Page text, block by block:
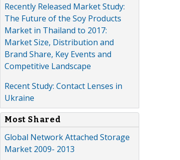
Recently Released Market Study:
The Future of the Soy Products
Market in Thailand to 2017:
Market Size, Distribution and
Brand Share, Key Events and
Competitive Landscape
Recent Study: Contact Lenses in
Ukraine
Most Shared
Global Network Attached Storage
Market 2009- 2013